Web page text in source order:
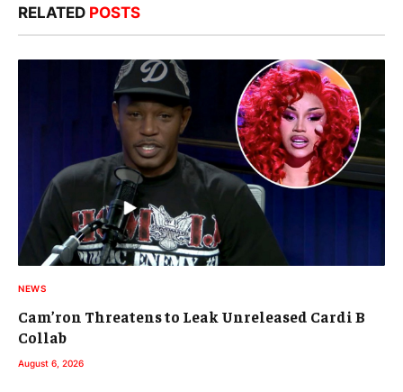
RELATED POSTS
NEWS
Cam’ron Threatens to Leak Unreleased Cardi B
Collab
August 6, 2026